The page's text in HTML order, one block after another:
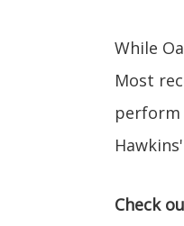
While
Most
perform
Check